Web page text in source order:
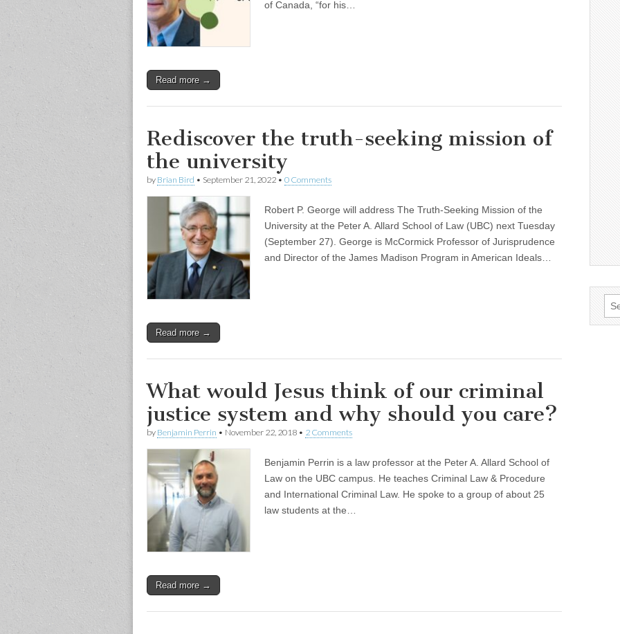
of Canada, “for his…
Read more →
Rediscover the truth-seeking mission of
the university
by Brian Bird • September 21, 2022 • 0 Comments
Robert P. George will address The Truth-Seeking Mission of the
University at the Peter A. Allard School of Law (UBC) next Tuesday
(September 27). George is McCormick Professor of Jurisprudence
and Director of the James Madison Program in American Ideals…
Read more →
What would Jesus think of our criminal
justice system and why should you care?
by Benjamin Perrin • November 22, 2018 • 2 Comments
Benjamin Perrin is a law professor at the Peter A. Allard School of
Law on the UBC campus. He teaches Criminal Law & Procedure
and International Criminal Law. He spoke to a group of about 25
law students at the…
Read more →
for: